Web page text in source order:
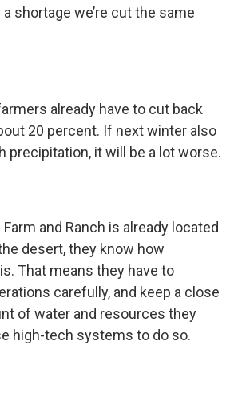
a shortage we’re cut the same
already have to cut back
20 percent. If next winter also
precipitation, it will be a lot worse.
and Ranch is already located
desert, they know how
That means they have to
carefully, and keep a close
of water and resources they
high-tech systems to do so.